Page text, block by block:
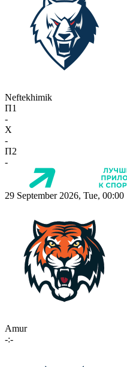
Neftekhimik
П1
-
X
-
П2
-
29 September 2026, Tue, 00:00
Amur
-:-